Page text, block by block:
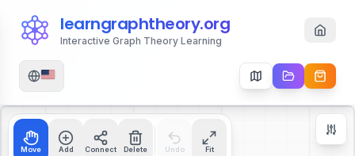
learngraphtheory.org
Interactive Graph Theory Learning
Move Add Connect Delete Undo Fit